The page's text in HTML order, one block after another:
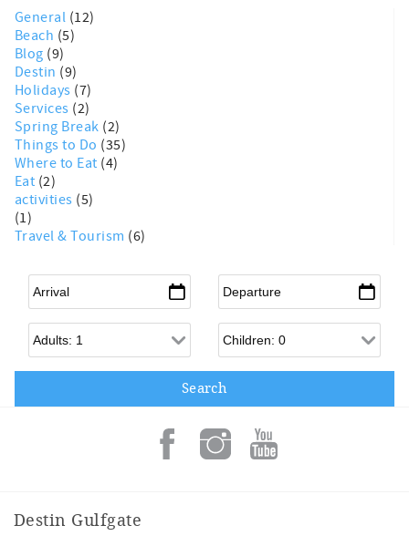
General (12)
Beach (5)
Blog (9)
Destin (9)
Holidays (7)
Services (2)
Spring Break (2)
Things to Do (35)
Where to Eat (4)
Eat (2)
activities (5)
(1)
Travel & Tourism (6)
Arrival* Departure*
Adults Children
Destin Gulfgate